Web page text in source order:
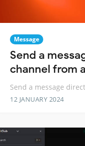
Message
Send a
channel from
Send a message
12 JANUARY 2024